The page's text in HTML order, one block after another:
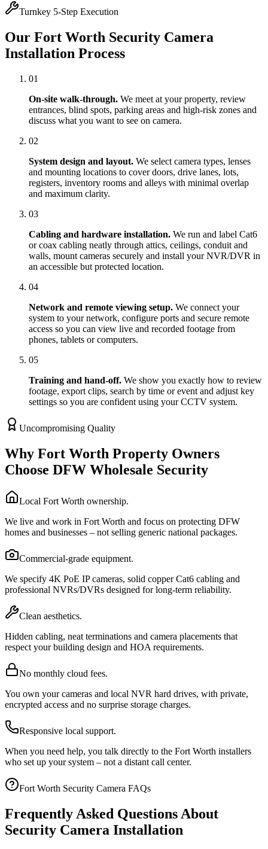
Turnkey 5-Step Execution
Our Fort Worth Security Camera
Installation Process
01
On-site walk-through. We meet at your property, review
entrances, blind spots, parking areas and high-risk zones and
discuss what you want to see on camera.
02
System design and layout. We select camera types, lenses
and mounting locations to cover doors, drive lanes, lots,
registers, inventory rooms and alleys with minimal overlap
and maximum clarity.
03
Cabling and hardware installation. We run and label Cat6
or coax cabling neatly through attics, ceilings, conduit and
walls, mount cameras securely and install your NVR/DVR in
an accessible but protected location.
04
Network and remote viewing setup. We connect your
system to your network, configure ports and secure remote
access so you can view live and recorded footage from
phones, tablets or computers.
05
Training and hand-off. We show you exactly how to review
footage, export clips, search by time or event and adjust key
settings so you are confident using your CCTV system.
Uncompromising Quality
Why Fort Worth Property Owners
Choose DFW Wholesale Security
Local Fort Worth ownership.
We live and work in Fort Worth and focus on protecting DFW
homes and businesses – not selling generic national packages.
Commercial-grade equipment.
We specify 4K PoE IP cameras, solid copper Cat6 cabling and
professional NVRs/DVRs designed for long-term reliability.
Clean aesthetics.
Hidden cabling, neat terminations and camera placements that
respect your building design and HOA requirements.
No monthly cloud fees.
You own your cameras and local NVR hard drives, with private,
encrypted access and no surprise storage charges.
Responsive local support.
When you need help, you talk directly to the Fort Worth installers
who set up your system – not a distant call center.
Fort Worth Security Camera FAQs
Frequently Asked Questions About
Security Camera Installation